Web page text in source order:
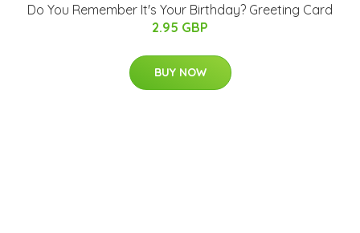
Do You Remember It's Your Birthday? Greeting Card
2.95 GBP
BUY NOW